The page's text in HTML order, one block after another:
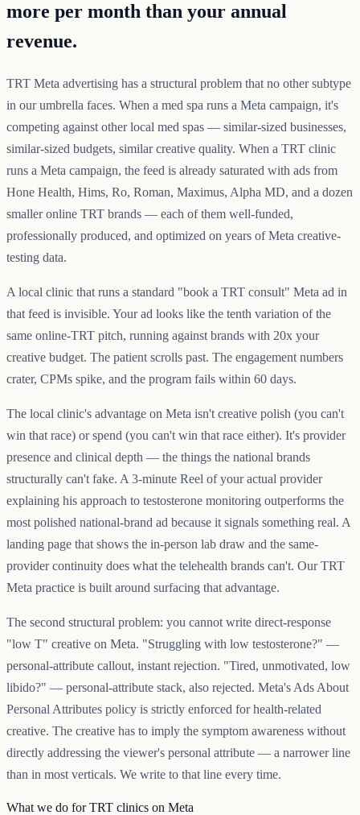
more per month than your annual
revenue.
TRT Meta advertising has a structural problem that no other subtype
in our umbrella faces. When a med spa runs a Meta campaign, it's
competing against other local med spas — similar-sized businesses,
similar-sized budgets, similar creative quality. When a TRT clinic
runs a Meta campaign, the feed is already saturated with ads from
Hone Health, Hims, Ro, Roman, Maximus, Alpha MD, and a dozen
smaller online TRT brands — each of them well-funded,
professionally produced, and optimized on years of Meta creative-
testing data.
A local clinic that runs a standard "book a TRT consult" Meta ad in
that feed is invisible. Your ad looks like the tenth variation of the
same online-TRT pitch, running against brands with 20x your
creative budget. The patient scrolls past. The engagement numbers
crater, CPMs spike, and the program fails within 60 days.
The local clinic's advantage on Meta isn't creative polish (you can't
win that race) or spend (you can't win that race either). It's provider
presence and clinical depth — the things the national brands
structurally can't fake. A 3-minute Reel of your actual provider
explaining his approach to testosterone monitoring outperforms the
most polished national-brand ad because it signals something real. A
landing page that shows the in-person lab draw and the same-
provider continuity does what the telehealth brands can't. Our TRT
Meta practice is built around surfacing that advantage.
The second structural problem: you cannot write direct-response
"low T" creative on Meta. "Struggling with low testosterone?" —
personal-attribute callout, instant rejection. "Tired, unmotivated, low
libido?" — personal-attribute stack, also rejected. Meta's Ads About
Personal Attributes policy is strictly enforced for health-related
creative. The creative has to imply the symptom awareness without
directly addressing the viewer's personal attribute — a narrower line
than in most verticals. We write to that line every time.
What we do for TRT clinics on Meta